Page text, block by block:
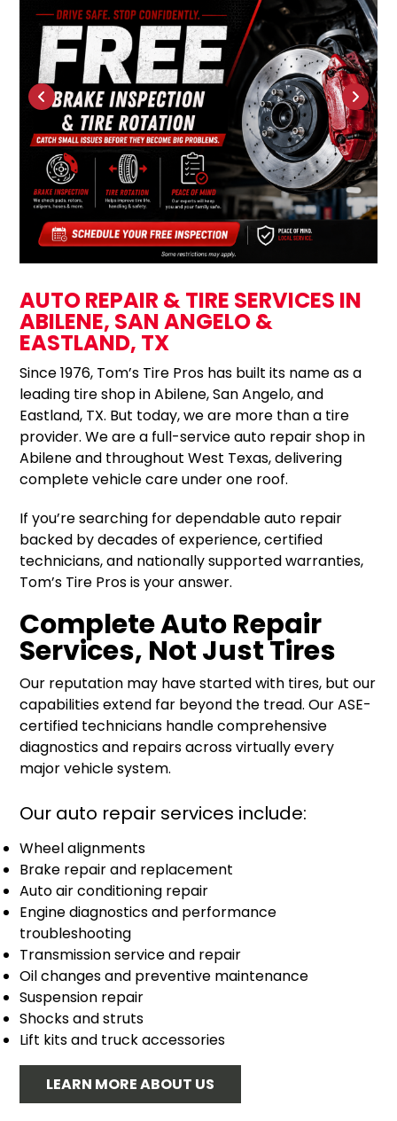
AUTO REPAIR & TIRE SERVICES IN
ABILENE, SAN ANGELO &
EASTLAND, TX
Since 1976, Tom’s Tire Pros has built its name as a
leading tire shop in Abilene, San Angelo, and
Eastland, TX. But today, we are more than a tire
provider. We are a full-service auto repair shop in
Abilene and throughout West Texas, delivering
complete vehicle care under one roof.
If you’re searching for dependable auto repair
backed by decades of experience, certified
technicians, and nationally supported warranties,
Tom’s Tire Pros is your answer.
Complete Auto Repair
Services, Not Just Tires
Our reputation may have started with tires, but our
capabilities extend far beyond the tread. Our ASE-
certified technicians handle comprehensive
diagnostics and repairs across virtually every
major vehicle system.
Our auto repair services include:
Wheel alignments
Brake repair and replacement
Auto air conditioning repair
Engine diagnostics and performance
troubleshooting
Transmission service and repair
Oil changes and preventive maintenance
Suspension repair
Shocks and struts
Lift kits and truck accessories
LEARN MORE ABOUT US